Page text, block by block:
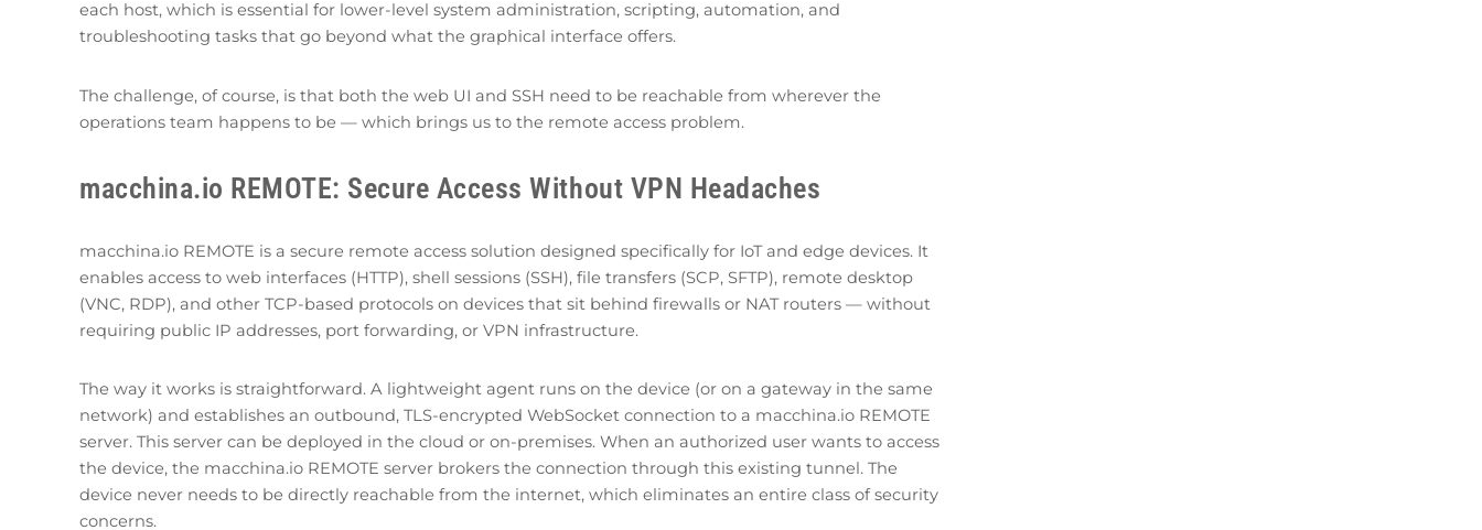
each host, which is essential for lower-level system administration, scripting, automation, and
troubleshooting tasks that go beyond what the graphical interface offers.
The challenge, of course, is that both the web UI and SSH need to be reachable from wherever the
operations team happens to be — which brings us to the remote access problem.
macchina.io REMOTE: Secure Access Without VPN Headaches
macchina.io REMOTE is a secure remote access solution designed specifically for IoT and edge devices. It
enables access to web interfaces (HTTP), shell sessions (SSH), file transfers (SCP, SFTP), remote desktop
(VNC, RDP), and other TCP-based protocols on devices that sit behind firewalls or NAT routers — without
requiring public IP addresses, port forwarding, or VPN infrastructure.
The way it works is straightforward. A lightweight agent runs on the device (or on a gateway in the same
network) and establishes an outbound, TLS-encrypted WebSocket connection to a macchina.io REMOTE
server. This server can be deployed in the cloud or on-premises. When an authorized user wants to access
the device, the macchina.io REMOTE server brokers the connection through this existing tunnel. The
device never needs to be directly reachable from the internet, which eliminates an entire class of security
concerns.